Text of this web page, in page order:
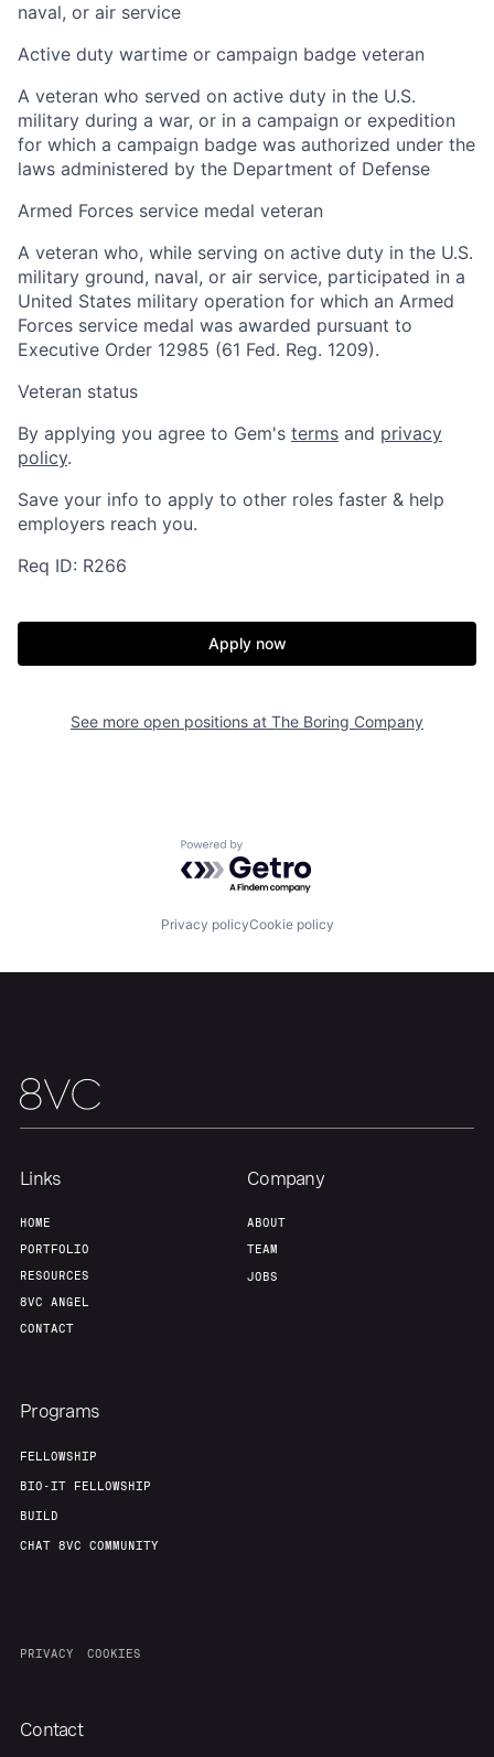
Home Resources
Portfolio
Build
Our Thesis Jobs
naval, or air service
Active duty wartime or campaign badge veteran
A veteran who served on active duty in the U.S.
military during a war, or in a campaign or expedition
for which a campaign badge was authorized under the
laws administered by the Department of Defense
Armed Forces service medal veteran
A veteran who, while serving on active duty in the U.S.
military ground, naval, or air service, participated in a
United States military operation for which an Armed
Forces service medal was awarded pursuant to
Executive Order 12985 (61 Fed. Reg. 1209).
Veteran status
By applying you agree to Gem's terms and privacy
policy.
Save your info to apply to other roles faster & help
employers reach you.
Req ID: R266
Apply now
See more open positions at The Boring Company
Powered by Getro.com
Privacy policyCookie policy
Links
HOME
PORTFOLIO
RESOURCES
8VC ANGEL
CONTACT
Company
ABOUT
TEAM
JOBS
Programs
FELLOWSHIP
BIO-IT FELLOWSHIP
BUILD
CHAT 8VC COMMUNITY
PRIVACY COOKIES
Contact